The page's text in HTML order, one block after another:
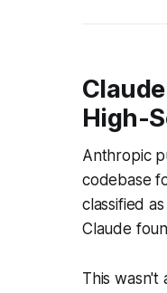
High-
Anthropic
codebase
classified
Claude
This wasn't